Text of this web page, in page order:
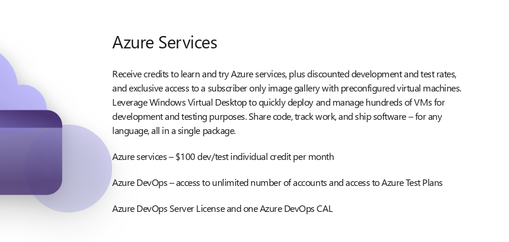
Azure Services
Receive credits to learn and try Azure services, plus discounted development and test rates,
and exclusive access to a subscriber only image gallery with preconfigured virtual machines.
Leverage Windows Virtual Desktop to quickly deploy and manage hundreds of VMs for
development and testing purposes. Share code, track work, and ship software – for any
language, all in a single package.
Azure services – $100 dev/test individual credit per month
Azure DevOps – access to unlimited number of accounts and access to Azure Test Plans
Azure DevOps Server License and one Azure DevOps CAL